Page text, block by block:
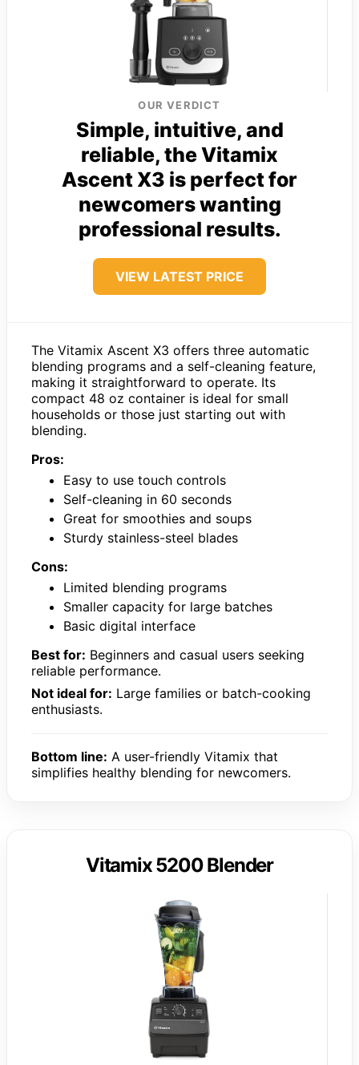
OUR VERDICT
Simple, intuitive, and
reliable, the Vitamix
Ascent X3 is perfect for
newcomers wanting
professional results.
VIEW LATEST PRICE
The Vitamix Ascent X3 offers three automatic
blending programs and a self-cleaning feature,
making it straightforward to operate. Its
compact 48 oz container is ideal for small
households or those just starting out with
blending.
Pros:
Easy to use touch controls
Self-cleaning in 60 seconds
Great for smoothies and soups
Sturdy stainless-steel blades
Cons:
Limited blending programs
Smaller capacity for large batches
Basic digital interface
Best for: Beginners and casual users seeking
reliable performance.
Not ideal for: Large families or batch-cooking
enthusiasts.
Bottom line: A user-friendly Vitamix that
simplifies healthy blending for newcomers.
Vitamix 5200 Blender